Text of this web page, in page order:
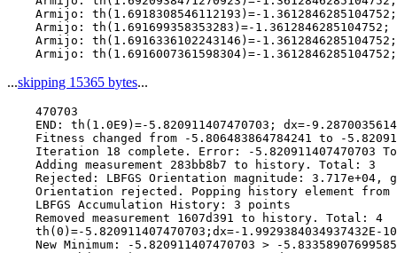
Armijo: th(1.6918308546112193)=-
Armijo: th(1.691699358353283)=-
Armijo: th(1.6916336102243146)=-
...skipping 15365 bytes...
    470703
END: th(1.0E9)=-5.820911407470703; dx=-
Fitness changed from -5.806483864784241 to -
Iteration 18 complete. Error: -5.820911407470703
    Adding measurement 283bb8b7 to history. Total: 3
Rejected: LBFGS Orientation magnitude: 3.717e+04,
Orientation rejected. Popping history element
    LBFGS Accumulation History: 3 points
    Removed measurement 1607d391 to history. Total: 4
    th(0)=-5.820911407470703;dx=-1.9929384034937432E-10
    New Minimum: -5.820911407470703 > -5.83358907699585